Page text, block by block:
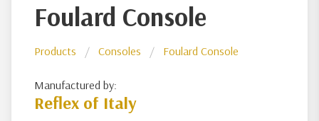
Foulard Console
Products Consoles Foulard Console
Manufactured by:
Reflex of Italy